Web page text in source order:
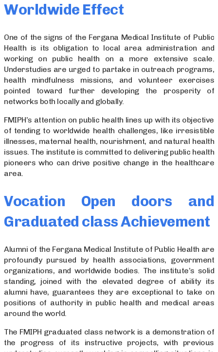
Worldwide Effect
One of the signs of the Fergana Medical Institute of Public
Health is its obligation to local area administration and
working on public health on a more extensive scale.
Understudies are urged to partake in outreach programs,
health mindfulness missions, and volunteer exercises
pointed toward further developing the prosperity of
networks both locally and globally.
FMIPH’s attention on public health lines up with its objective
of tending to worldwide health challenges, like irresistible
illnesses, maternal health, nourishment, and natural health
issues. The institute is committed to delivering public health
pioneers who can drive positive change in the healthcare
area.
Vocation Open doors and
Graduated class Achievement
Alumni of the Fergana Medical Institute of Public Health are
profoundly pursued by health associations, government
organizations, and worldwide bodies. The institute’s solid
standing, joined with the elevated degree of ability its
alumni have, guarantees they are exceptional to take on
positions of authority in public health and medical areas
around the world.
The FMIPH graduated class network is a demonstration of
the progress of its instructive projects, with previous